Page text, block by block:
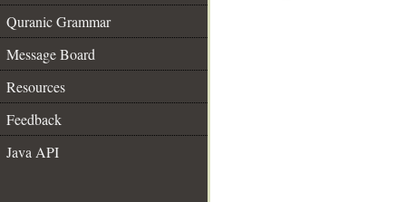
Quranic Grammar
Message Board
Resources
Feedback
Java API